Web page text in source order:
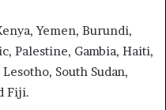
Yemen, Burundi,
Palestine, Gambia, Haiti,
South Sudan,
Fiji.